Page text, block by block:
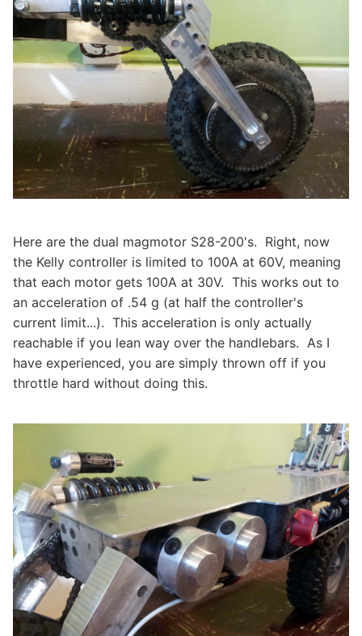
Here are the dual magmotor S28-200's. Right, now
the Kelly controller is limited to 100A at 60V, meaning
that each motor gets 100A at 30V. This works out to
an acceleration of .54 g (at half the controller's
current limit...). This acceleration is only actually
reachable if you lean way over the handlebars. As I
have experienced, you are simply thrown off if you
throttle hard without doing this.